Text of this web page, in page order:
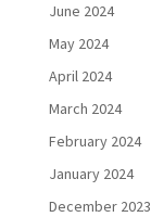
June 2024
May 2024
April 2024
March 2024
February 2024
January 2024
December 2023